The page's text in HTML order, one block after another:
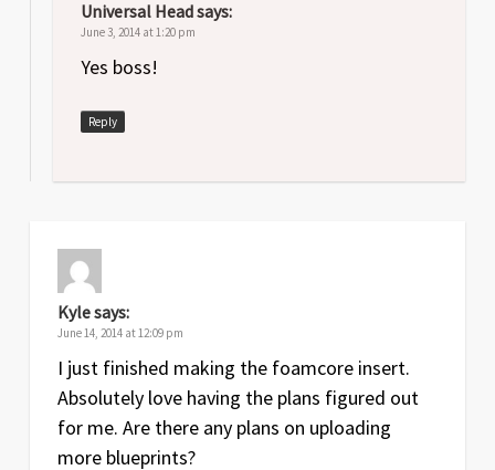
Universal Headsays:
June 3, 2014 at 1:20 pm
Yes boss!
Reply
Kylesays:
June 14, 2014 at 12:09 pm
I just finished making the foamcore insert.
Absolutely love having the plans figured out
for me. Are there any plans on uploading
more blueprints?